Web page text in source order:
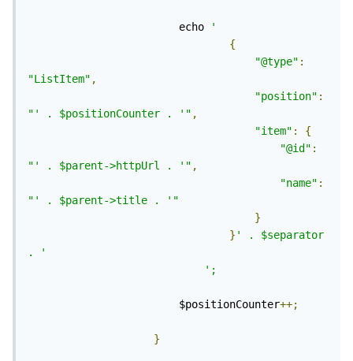
						echo
'
{
"@type" :
"ListItem" ,
"position" :
"' . $positionCounter . '" ,
"item" :
{
"@id" :
"' . $parent->httpUrl . '" ,
"name" :
"' . $parent->title . '"
}
} ' . $separator
. '
';
						$positionCounter
++;
}